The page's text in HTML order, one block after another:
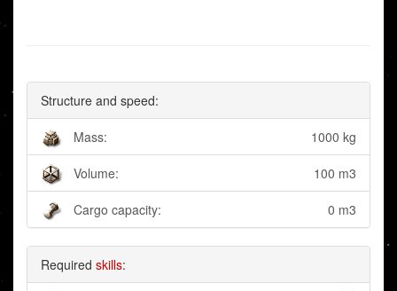
Structure and speed:
Mass: 1000 kg
Volume: 100 m3
Cargo capacity: 0 m3
Required skills: